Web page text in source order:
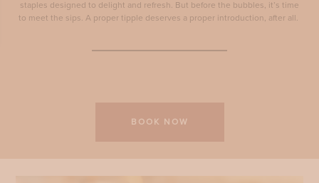
staples designed to delight and refresh. But before the bubbles, it’s time
to meet the sips. A proper tipple deserves a proper introduction, after all.
BOOK NOW